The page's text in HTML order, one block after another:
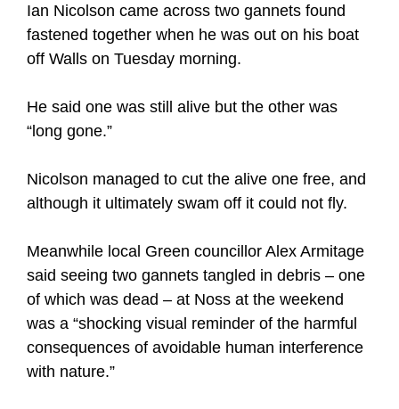
Ian Nicolson came across two gannets found
fastened together when he was out on his boat
off Walls on Tuesday morning.
He said one was still alive but the other was
“long gone.”
Nicolson managed to cut the alive one free, and
although it ultimately swam off it could not fly.
Meanwhile local Green councillor Alex Armitage
said seeing two gannets tangled in debris – one
of which was dead – at Noss at the weekend
was a “shocking visual reminder of the harmful
consequences of avoidable human interference
with nature.”